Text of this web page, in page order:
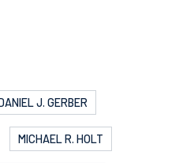
J. GERBER
MICHAEL R. HOLT